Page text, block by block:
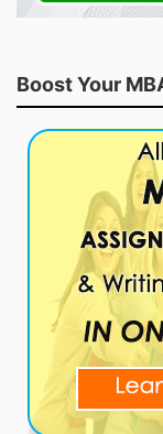
Boost Your